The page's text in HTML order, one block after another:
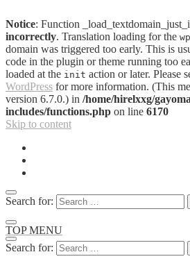
Notice: Function
incorrectly. Translation loading for the
domain was triggered too early. This is
code in the plugin or theme running too
loaded at the init action or later. Please
WordPress for more information. (This
version 6.7.0.) in /home/hirelxxg/
includes/functions.php on line 6170
Skip to content
Search for:
TOP MENU
Search for: